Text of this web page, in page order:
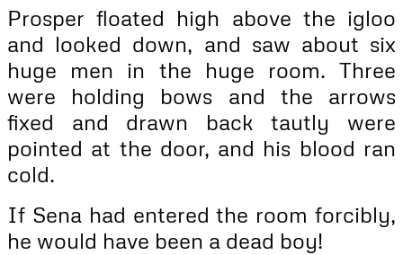
Prosper floated high above the igloo
and looked down, and saw about six
huge men in the huge room. Three
were holding bows and the arrows
fixed and drawn back tautly were
pointed at the door, and his blood ran
cold.
If Sena had entered the room forcibly,
he would have been a dead boy!